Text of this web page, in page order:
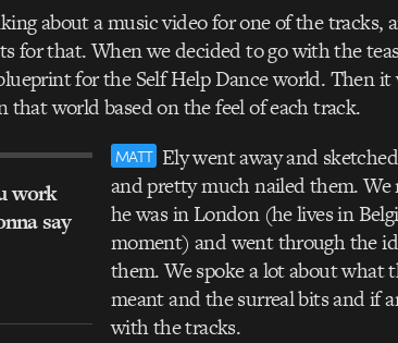
about a music video for one of the tracks,
for that. When we decided to go with the
for the Self Help Dance world. Then
that world based on the feel of each track.
work
say
MATT Ely went away and
and pretty much nailed them.
he was in London (he lives in
moment) and went through the
them. We spoke a lot about what
meant and the surreal bits and if
with the tracks.